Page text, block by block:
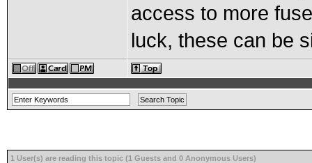
access to more
luck, these can be
1 User(s) are reading this topic (1 Guests and 0 Anonymous Users)